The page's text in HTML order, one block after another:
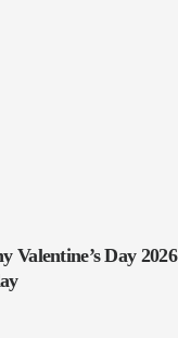
Valentine’s Day 2026